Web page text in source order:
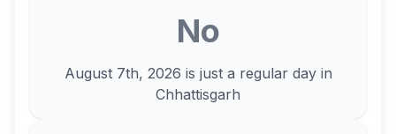
No
August 7th, 2026 is just a regular day in
Chhattisgarh